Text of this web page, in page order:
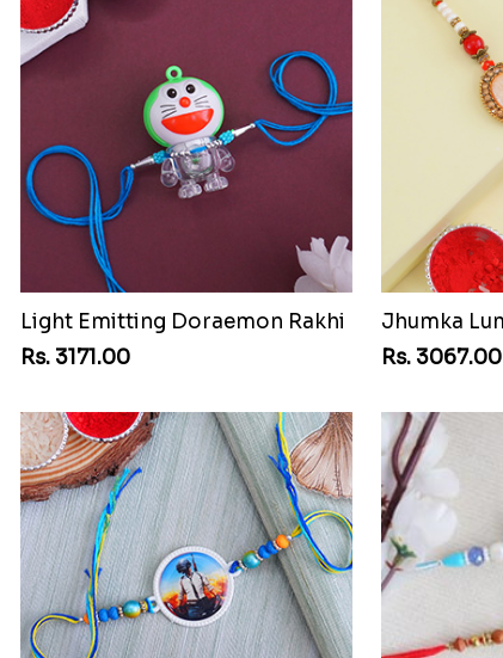
Light Emitting Doraemon Rakhi
Rs. 3171.00
Rs. 3067.00